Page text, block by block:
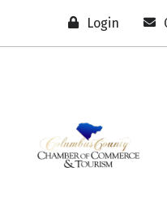
Login